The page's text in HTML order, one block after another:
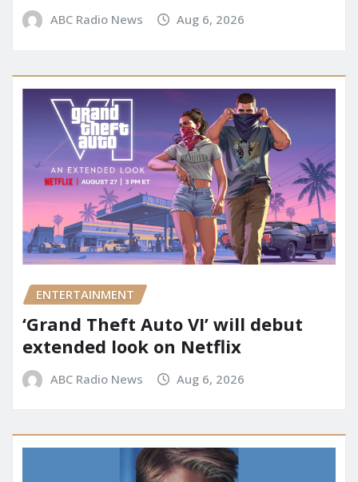
ABC Radio News Aug 6, 2026
ENTERTAINMENT
‘Grand Theft Auto VI’ will debut
extended look on Netflix
ABC Radio News Aug 6, 2026